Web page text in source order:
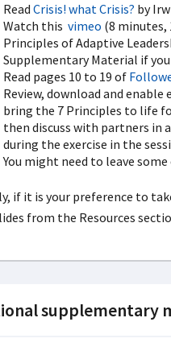
Read Crisis! what Crisis? by
Watch this vimeo (8 minutes,
Principles of Adaptive
Supplementary Material if
Read pages 10 to 19 of
Review, download and
bring the 7 Principles to life
then discuss with partners in
during the exercise in the
You might need to leave
if it is your preference to
from the Resources
supplementary